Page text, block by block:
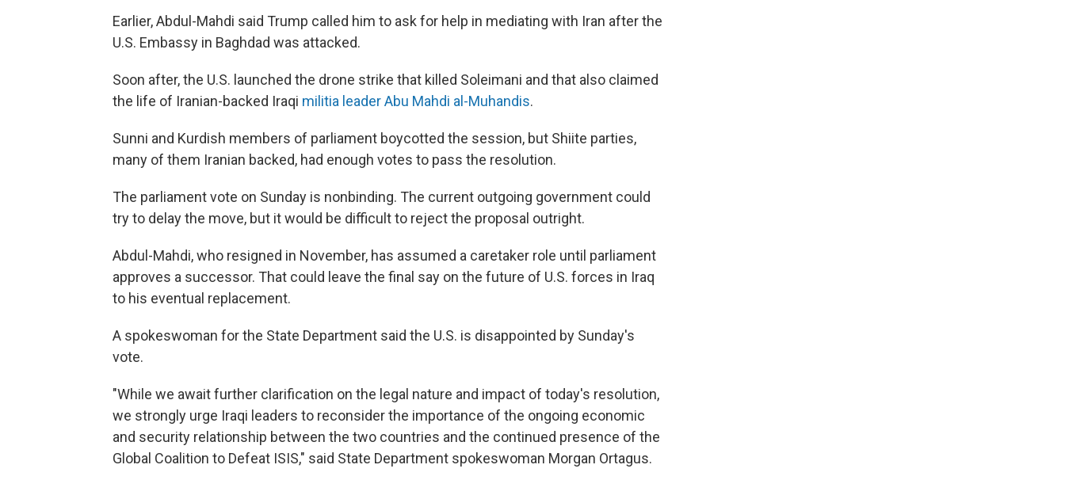
Earlier, Abdul-Mahdi said Trump called him to ask for help in mediating with Iran after the
U.S. Embassy in Baghdad was attacked.
Soon after, the U.S. launched the drone strike that killed Soleimani and that also claimed
the life of Iranian-backed Iraqi militia leader Abu Mahdi al-Muhandis.
Sunni and Kurdish members of parliament boycotted the session, but Shiite parties,
many of them Iranian backed, had enough votes to pass the resolution.
The parliament vote on Sunday is nonbinding. The current outgoing government could
try to delay the move, but it would be difficult to reject the proposal outright.
Abdul-Mahdi, who resigned in November, has assumed a caretaker role until parliament
approves a successor. That could leave the final say on the future of U.S. forces in Iraq
to his eventual replacement.
A spokeswoman for the State Department said the U.S. is disappointed by Sunday's
vote.
"While we await further clarification on the legal nature and impact of today's resolution,
we strongly urge Iraqi leaders to reconsider the importance of the ongoing economic
and security relationship between the two countries and the continued presence of the
Global Coalition to Defeat ISIS," said State Department spokeswoman Morgan Ortagus.